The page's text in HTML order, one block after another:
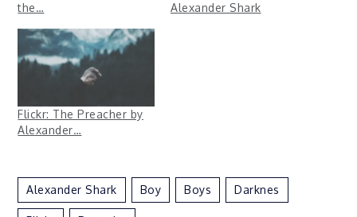
the…
Alexander Shark
Flickr: The Preacher by
Alexander…
Alexander Shark Boy Boys Darknes